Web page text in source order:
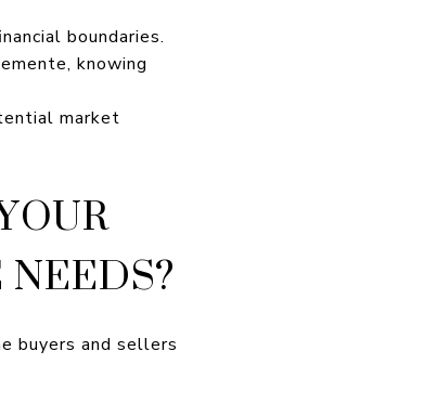
boundaries.
knowing
market
buyers and sellers